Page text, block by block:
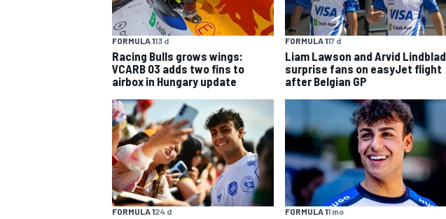
IMSA
FORMULA 113 d
Racing Bulls grows wings:
VCARB 03 adds two fins to
airbox in Hungary update
FORMULA 117 d
Liam Lawson and Arvid Lindblad
surprise fans on easyJet flight
after Belgian GP
FORMULA 124 d FORMULA 11 mo